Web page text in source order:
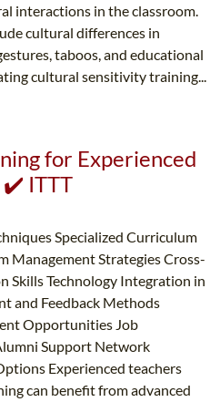
interactions in the classroom.
cultural differences in
taboos, and educational
cultural sensitivity training...
for Experienced
ITTT
Specialized Curriculum
Management Strategies Cross-
Skills Technology Integration in
and Feedback Methods
Opportunities Job
Support Network
Experienced teachers
can benefit from advanced